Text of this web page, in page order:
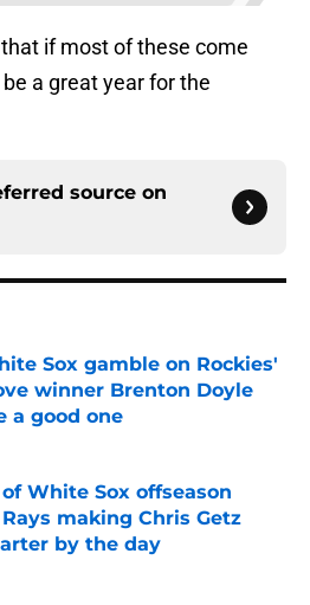
if most of these come
a great year for the
source on
Sox gamble on Rockies'
winner Brenton Doyle
a good one
White Sox offseason
making Chris Getz
by the day
on Invalid Date